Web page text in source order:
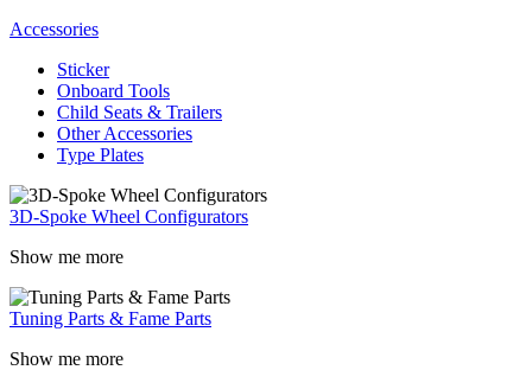
Accessories
Sticker
Onboard Tools
Child Seats & Trailers
Other Accessories
Type Plates
3D-Spoke Wheel Configurators
Show me more
Tuning Parts & Fame Parts
Show me more